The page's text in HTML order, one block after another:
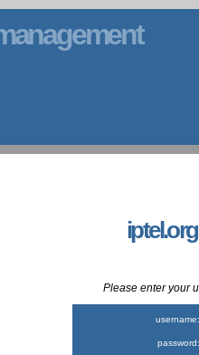
Please enter your
username:
password: